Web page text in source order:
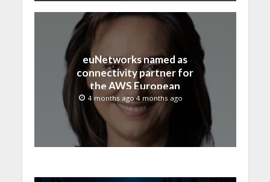
euNetworks named as
connectivity partner for
the AWS European
Sovereign Cloud
4 months ago 4 months ago